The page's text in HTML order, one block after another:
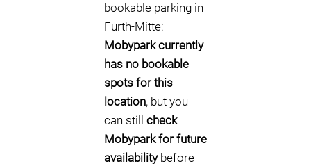
bookable parking in
Furth-Mitte:
Mobypark currently
has no bookable
spots for this
location, but you
can still check
Mobypark for future
availabilitybefore